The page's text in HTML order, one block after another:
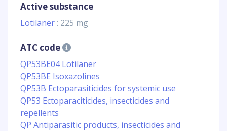
Active substance
Lotilaner : 225 mg
ATC code
QP53BE04 Lotilaner
QP53BE Isoxazolines
QP53B Ectoparasiticides for systemic use
QP53 Ectoparaciticides, insecticides and
repellents
QP Antiparasitic products, insecticides and